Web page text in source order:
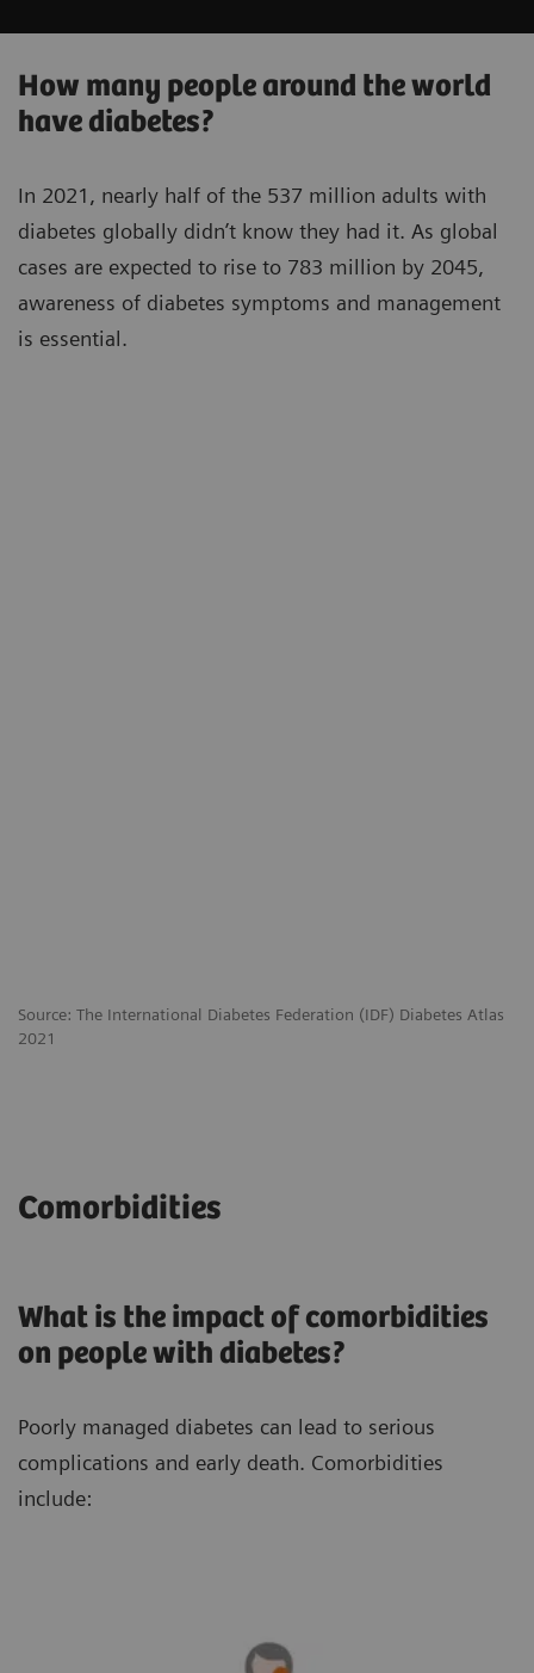
How many people around the world
have diabetes?
In 2021, nearly half of the 537 million adults with
diabetes globally didn’t know they had it. As global
cases are expected to rise to 783 million by 2045,
awareness of diabetes symptoms and management
is essential.
Source: The International Diabetes Federation (IDF) Diabetes Atlas
2021
Comorbidities
What is the impact of comorbidities
on people with diabetes?
Poorly managed diabetes can lead to serious
complications and early death. Comorbidities
include: